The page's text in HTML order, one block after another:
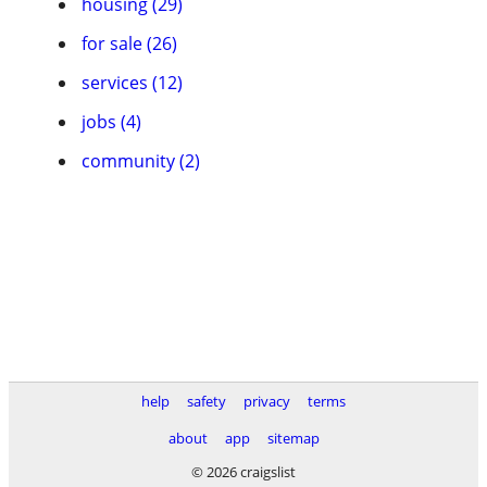
for sale (26)
services (12)
jobs (4)
community (2)
help safety privacy
terms
about
app
sitemap
© 2026 craigslist